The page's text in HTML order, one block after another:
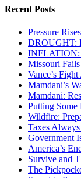
Recent Posts
Pressure
DROUGHT:
INFLATION:
Missouri
Vance’s
Mamdani’s
Mamdani:
Putting Some
Wildfire:
Taxes
Government
America’s
Survive and
The